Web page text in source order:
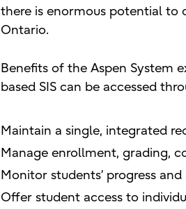
there is enormous potential to
Ontario.
Benefits of the Aspen System
based SIS can be accessed
Maintain a single, integrated
Manage enrollment, grading,
Monitor students’ progress
Offer student access to